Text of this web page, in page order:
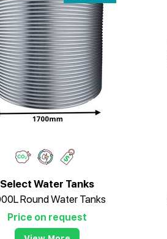
Select Water Tanks
Round Water Tanks
Price on request